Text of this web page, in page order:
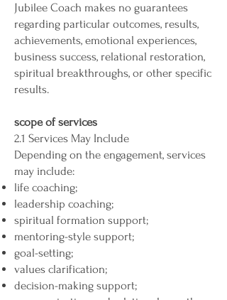
Jubilee Coach makes no guarantees
regarding particular outcomes, results,
achievements, emotional experiences,
business success, relational restoration,
spiritual breakthroughs, or other specific
results.
scope of services
2.1 Services May Include
Depending on the engagement, services
may include:
life coaching;
leadership coaching;
spiritual formation support;
mentoring-style support;
goal-setting;
values clarification;
decision-making support;